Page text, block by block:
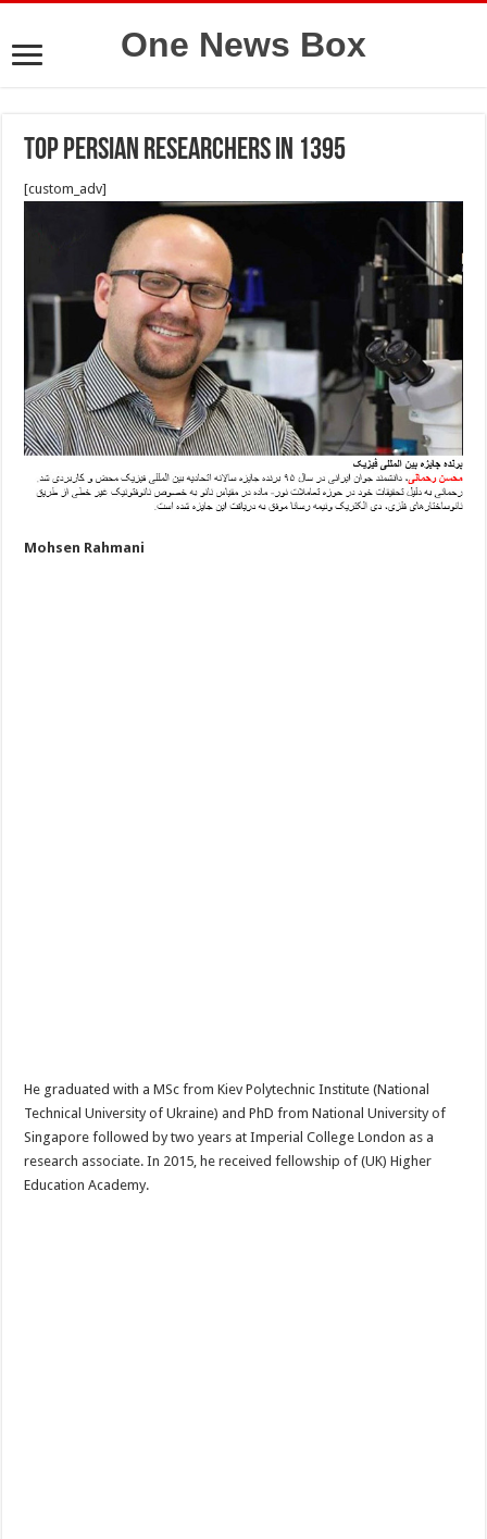
One News Box
Top persian researchers in 1395
[custom_adv]
Mohsen Rahmani
He graduated with a MSc from Kiev Polytechnic Institute (National
Technical University of Ukraine) and PhD from National University of
Singapore followed by two years at Imperial College London as a
research associate. In 2015, he received fellowship of (UK) Higher
Education Academy.